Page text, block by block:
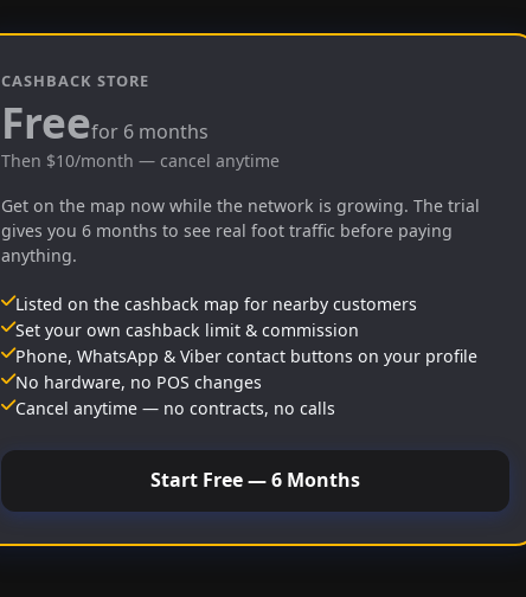
CASHBACK STORE
Freefor 6 months
Then $10/month — cancel anytime
Get on the map now while the network is growing. The trial
gives you 6 months to see real foot traffic before paying
anything.
Listed on the cashback map for nearby customers
Set your own cashback limit & commission
Phone, WhatsApp & Viber contact buttons on your profile
No hardware, no POS changes
Cancel anytime — no contracts, no calls
Start Free — 6 Months